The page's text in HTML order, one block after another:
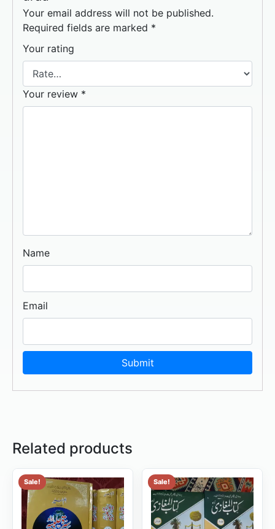
Your email address will not be published.
Required fields are marked *
Your rating
Your review *
Name
Email
Related products
Sale! Sale!